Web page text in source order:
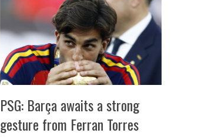
PSG: Barça awaits a strong
gesture from Ferran Torres